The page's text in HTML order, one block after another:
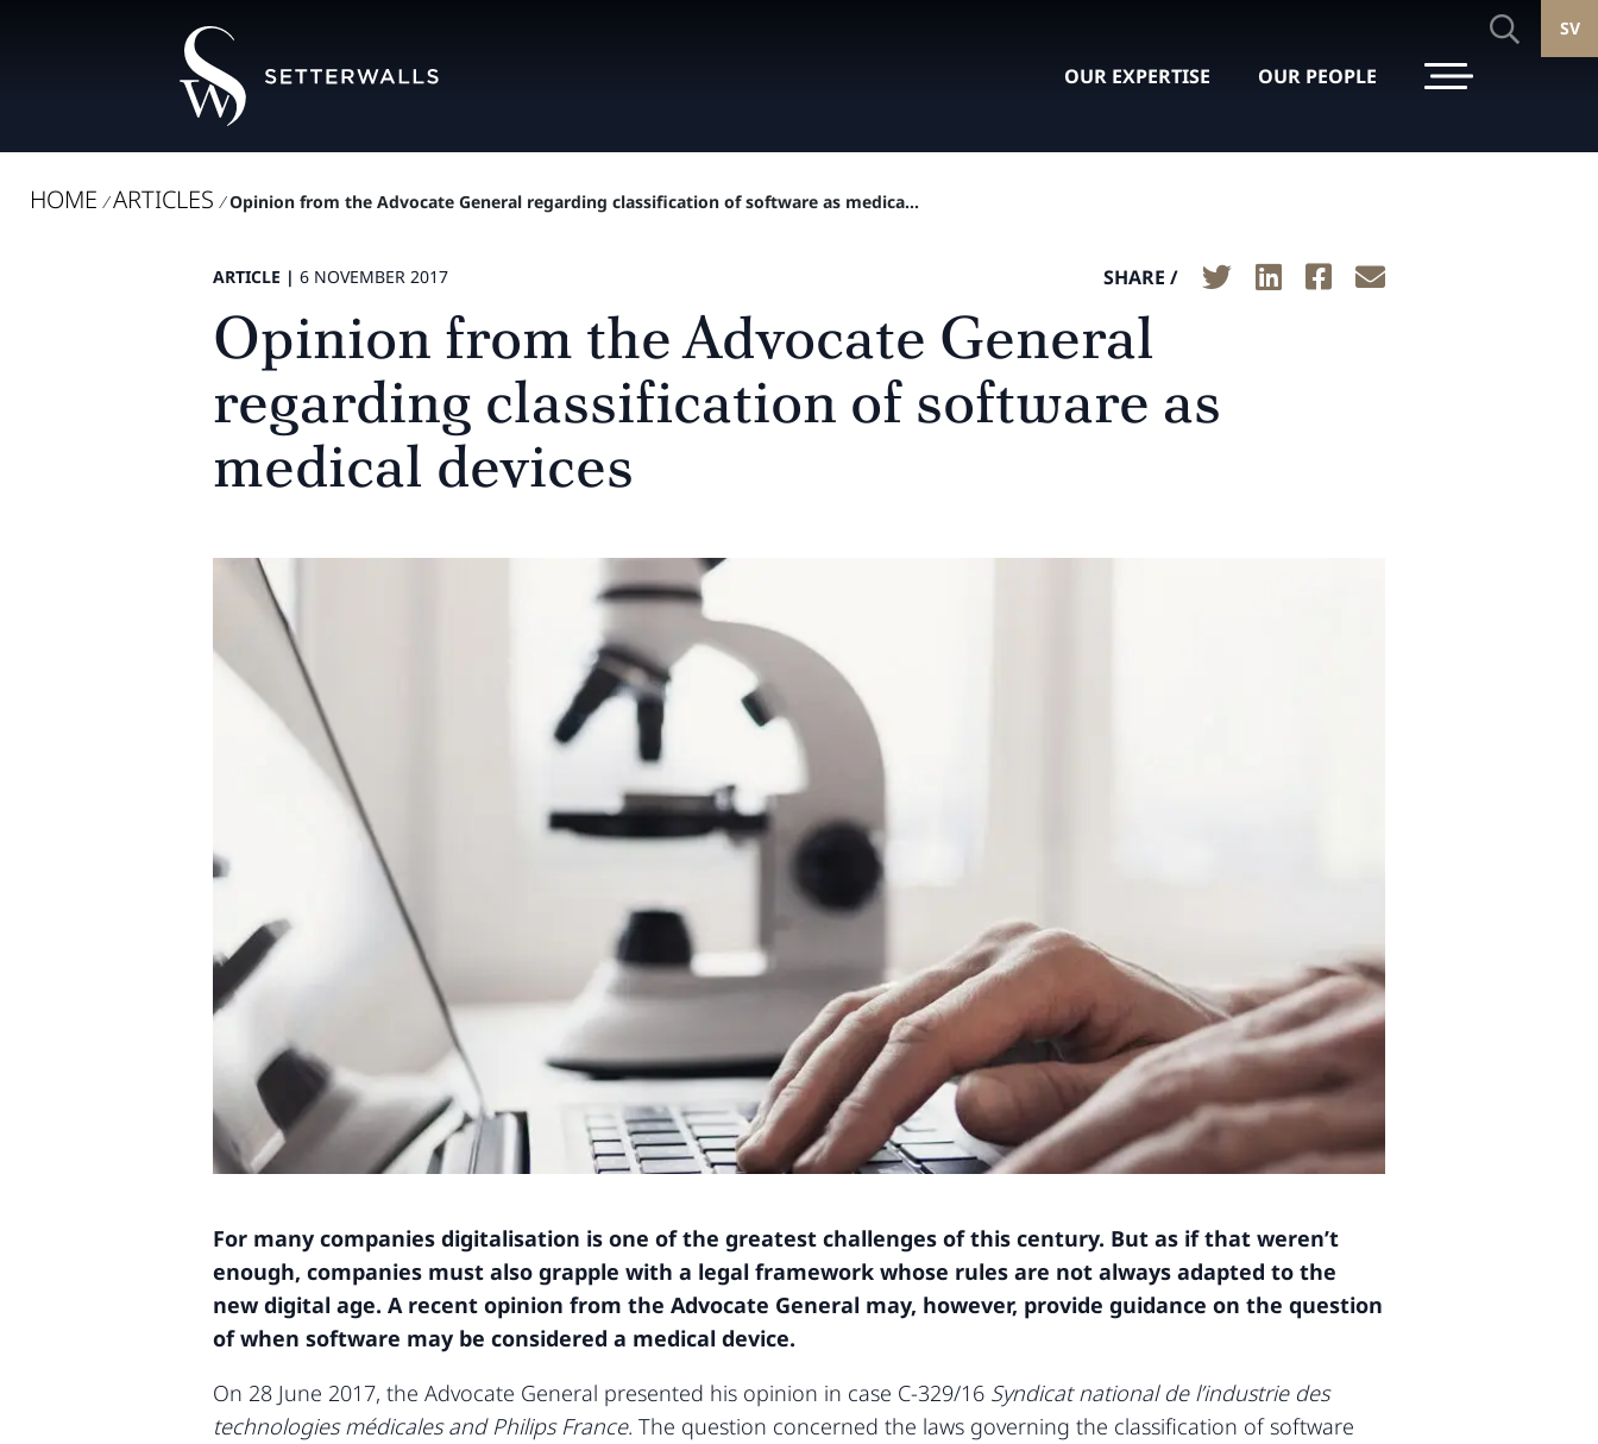
OUR EXPERTISE OUR PEOPLE
SV
HOME / ARTICLES / Opinion from the Advocate General regarding classification of software as medica...
ARTICLE | 6 NOVEMBER 2017 SHARE /
Opinion from the Advocate General
regarding classification of software as
medical devices
For many companies digitalisation is one of the greatest challenges of this century. But as if that weren’t
enough, companies must also grapple with a legal framework whose rules are not always adapted to the
new digital age. A recent opinion from the Advocate General may, however, provide guidance on the question
of when software may be considered a medical device.
On 28 June 2017, the Advocate General presented his opinion in case C-329/16 Syndicat national de l’industrie des
technologies médicales and Philips France. The question concerned the laws governing the classification of software